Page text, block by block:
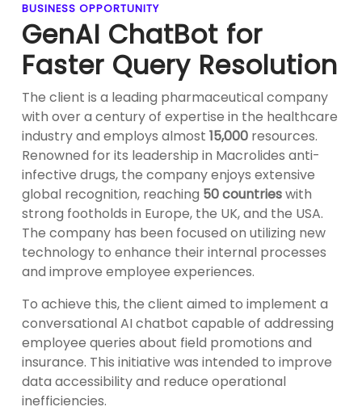
BUSINESS OPPORTUNITY
GenAI ChatBot for
Faster Query Resolution
The client is a leading pharmaceutical company
with over a century of expertise in the healthcare
industry and employs almost 15,000resources.
Renowned for its leadership in Macrolides anti-
infective drugs, the company enjoys extensive
global recognition, reaching 50 countrieswith
strong footholds in Europe, the UK, and the USA.
The company has been focused on utilizing new
technology to enhance their internal processes
and improve employee experiences.
To achieve this, the client aimed to implement a
conversational AI chatbot capable of addressing
employee queries about field promotions and
insurance. This initiative was intended to improve
data accessibility and reduce operational
inefficiencies.